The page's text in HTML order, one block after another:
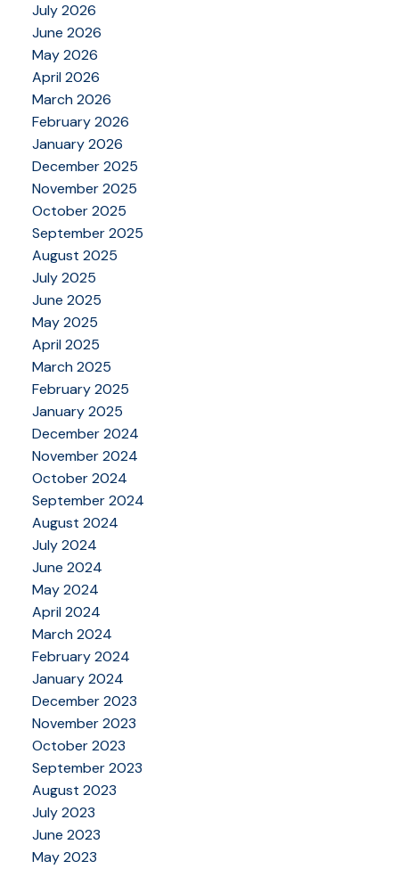
July 2026
June 2026
May 2026
April 2026
March 2026
February 2026
January 2026
December 2025
November 2025
October 2025
September 2025
August 2025
July 2025
June 2025
May 2025
April 2025
March 2025
February 2025
January 2025
December 2024
November 2024
October 2024
September 2024
August 2024
July 2024
June 2024
May 2024
April 2024
March 2024
February 2024
January 2024
December 2023
November 2023
October 2023
September 2023
August 2023
July 2023
June 2023
May 2023